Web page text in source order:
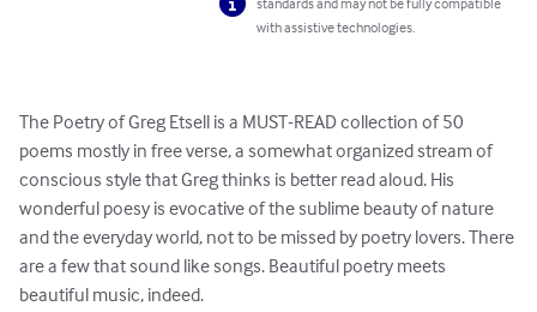
with assistive technologies.
The Poetry of Greg Etsell is a MUST-READ collection of 50
poems mostly in free verse, a somewhat organized stream of
conscious style that Greg thinks is better read aloud. His
wonderful poesy is evocative of the sublime beauty of nature
and the everyday world, not to be missed by poetry lovers. There
are a few that sound like songs. Beautiful poetry meets
beautiful music, indeed.